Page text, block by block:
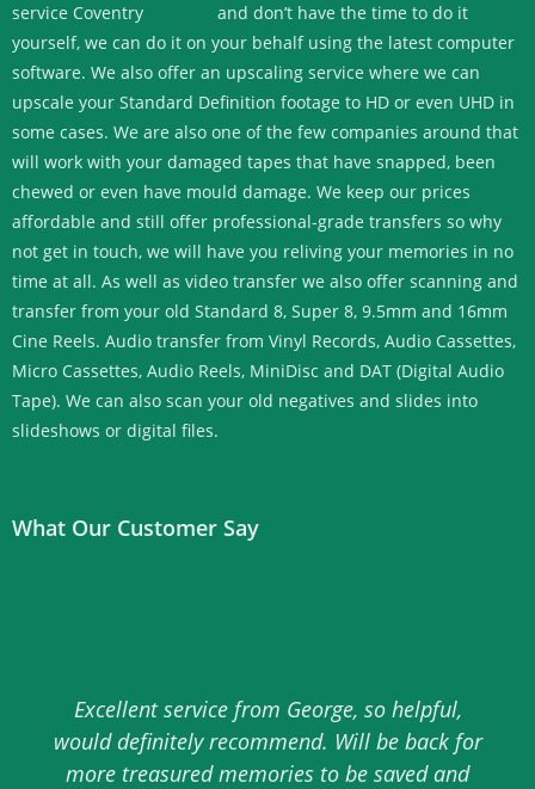
and don’t have the time to do it
yourself, we can do it on your behalf using the latest computer
software. We also offer an upscaling service where we can
upscale your Standard Definition footage to HD or even UHD in
some cases. We are also one of the few companies around that
will work with your damaged tapes that have snapped, been
chewed or even have mould damage. We keep our prices
affordable and still offer professional-grade transfers so why
not get in touch, we will have you reliving your memories in no
time at all. As well as video transfer we also offer scanning and
transfer from your old Standard 8, Super 8, 9.5mm and 16mm
Cine Reels. Audio transfer from Vinyl Records, Audio Cassettes,
Micro Cassettes, Audio Reels, MiniDisc and DAT (Digital Audio
Tape). We can also scan your old negatives and slides into
slideshows or digital files.
What Our Customer Say
Excellent service from George, so helpful,
would definitely recommend. Will be back for
more treasured memories to be saved and